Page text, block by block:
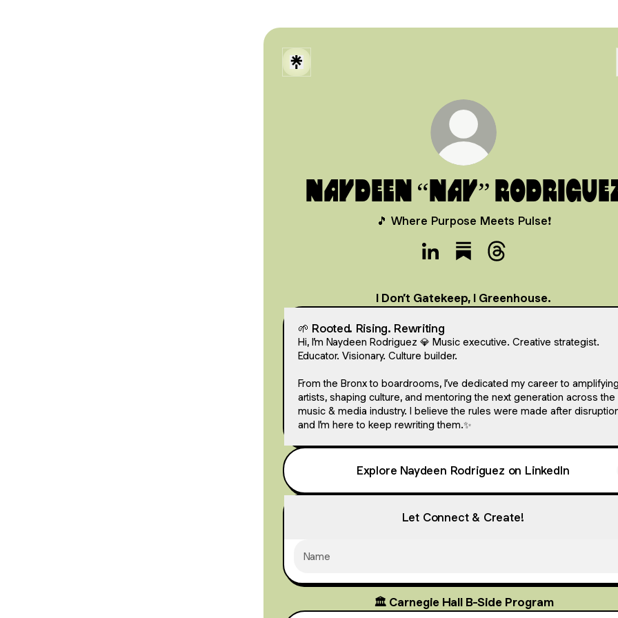
Naydeen “Nay”
🎵 Where Purpose Meets Pulse❗️
I Don’t Gatekeep, I Greenhouse.
🌱 Rooted. Rising. Rewriting
Hi, I’m Naydeen Rodriguez 💎 Music executive. Creative strategist.
Educator. Visionary. Culture builder.
From the Bronx to boardrooms, I’ve dedicated my career to
artists, shaping culture, and mentoring the next generation across the
music & media industry. I believe the rules were made after
and I’m here to keep rewriting them.✨
Explore Naydeen Rodriguez on LinkedIn
Let Connect & Create!
Name
🏛️ Carnegie Hall B-Side Program